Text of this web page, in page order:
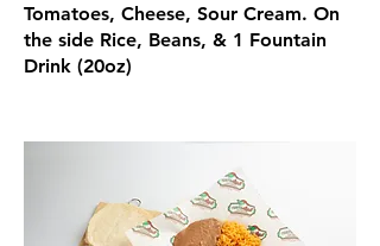
Tomatoes, Cheese, Sour Cream. On
the side Rice, Beans, & 1 Fountain
Drink (20oz)